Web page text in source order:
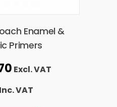
Enamel &
Primers
Excl. VAT
Inc. VAT